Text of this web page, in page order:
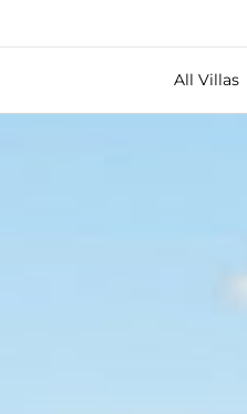
All Villas